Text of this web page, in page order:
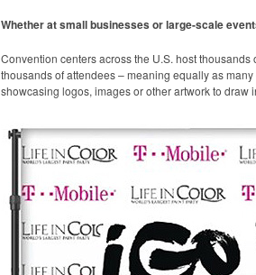
Whether at small businesses or large-scale
Convention centers across the U.S. host
thousands of attendees – meaning equally as
showcasing logos, images or other artwork to draw